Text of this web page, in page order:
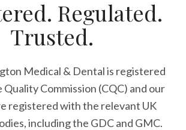
Regulated.
Trusted.
Medical & Dental is registered
Commission (CQC) and our
registered with the relevant UK
including the GDC and GMC.